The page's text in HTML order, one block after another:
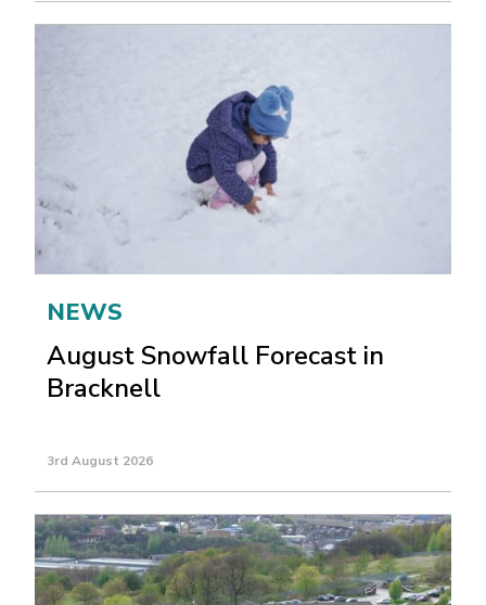
NEWS
August Snowfall Forecast in
Bracknell
3rd August 2026